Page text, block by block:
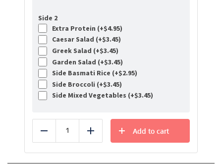
Side 2
Extra Protein (+$4.95)
Caesar Salad (+$3.45)
Greek Salad (+$3.45)
Garden Salad (+$3.45)
Side Basmati Rice (+$2.95)
Side Broccoli (+$3.45)
Side Mixed Vegetables (+$3.45)
Reduce Add
Add to cart